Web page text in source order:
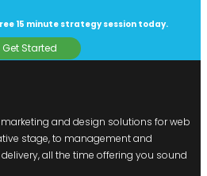
15 minute strategy session today.
Get Started
and design solutions for web
stage, to management and
all the time offering you sound